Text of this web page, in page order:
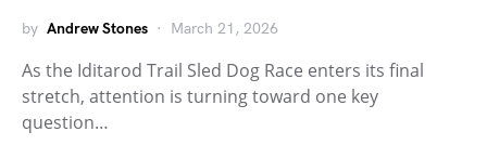
by Andrew Stones March 21, 2026
As the Iditarod Trail Sled Dog Race enters its final
stretch, attention is turning toward one key
question…